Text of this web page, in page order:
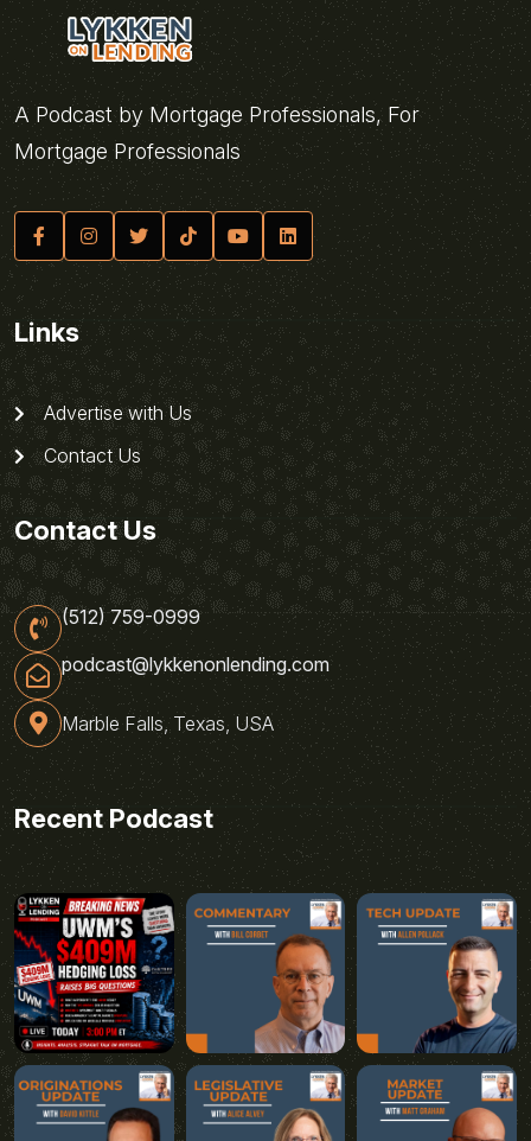
A Podcast by Mortgage Professionals, For
Mortgage Professionals
Links
Advertise with Us
Contact Us
Contact Us
(512) 759-0999
podcast@lykkenonlending.com
Marble Falls, Texas, USA
Recent Podcast